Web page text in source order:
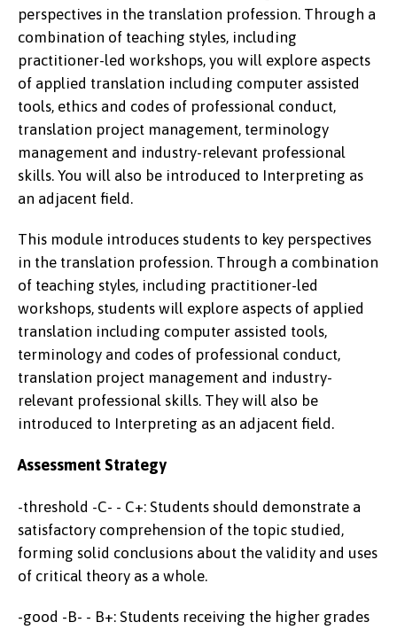
perspectives in the translation profession. Through a
combination of teaching styles, including
practitioner-led workshops, you will explore aspects
of applied translation including computer assisted
tools, ethics and codes of professional conduct,
translation project management, terminology
management and industry-relevant professional
skills. You will also be introduced to Interpreting as
an adjacent field.
This module introduces students to key perspectives
in the translation profession. Through a combination
of teaching styles, including practitioner-led
workshops, students will explore aspects of applied
translation including computer assisted tools,
terminology and codes of professional conduct,
translation project management and industry-
relevant professional skills. They will also be
introduced to Interpreting as an adjacent field.
Assessment Strategy
-threshold -C- - C+: Students should demonstrate a
satisfactory comprehension of the topic studied,
forming solid conclusions about the validity and uses
of critical theory as a whole.
-good -B- - B+: Students receiving the higher grades